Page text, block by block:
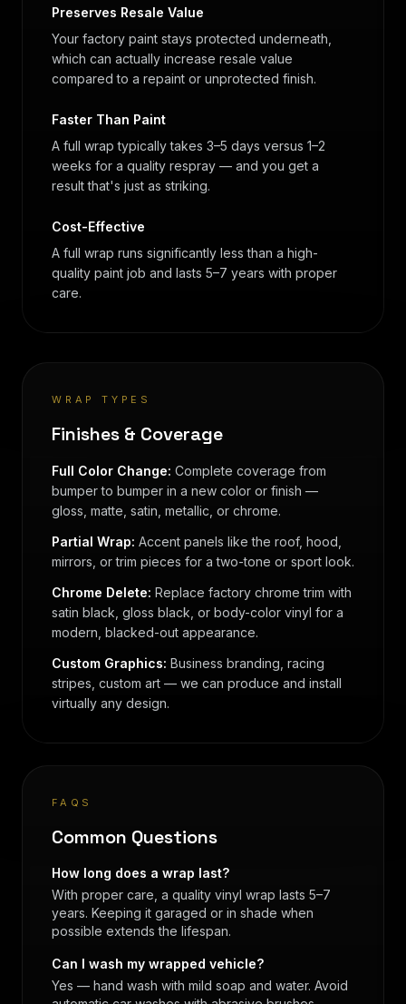
Preserves Resale Value
Your factory paint stays protected underneath,
which can actually increase resale value
compared to a repaint or unprotected finish.
Faster Than Paint
A full wrap typically takes 3–5 days versus 1–2
weeks for a quality respray — and you get a
result that's just as striking.
Cost-Effective
A full wrap runs significantly less than a high-
quality paint job and lasts 5–7 years with proper
care.
WRAP TYPES
Finishes & Coverage
Full Color Change: Complete coverage from
bumper to bumper in a new color or finish —
gloss, matte, satin, metallic, or chrome.
Partial Wrap: Accent panels like the roof, hood,
mirrors, or trim pieces for a two-tone or sport look.
Chrome Delete: Replace factory chrome trim with
satin black, gloss black, or body-color vinyl for a
modern, blacked-out appearance.
Custom Graphics: Business branding, racing
stripes, custom art — we can produce and install
virtually any design.
FAQS
Common Questions
How long does a wrap last?
With proper care, a quality vinyl wrap lasts 5–7
years. Keeping it garaged or in shade when
possible extends the lifespan.
Can I wash my wrapped vehicle?
Yes — hand wash with mild soap and water. Avoid